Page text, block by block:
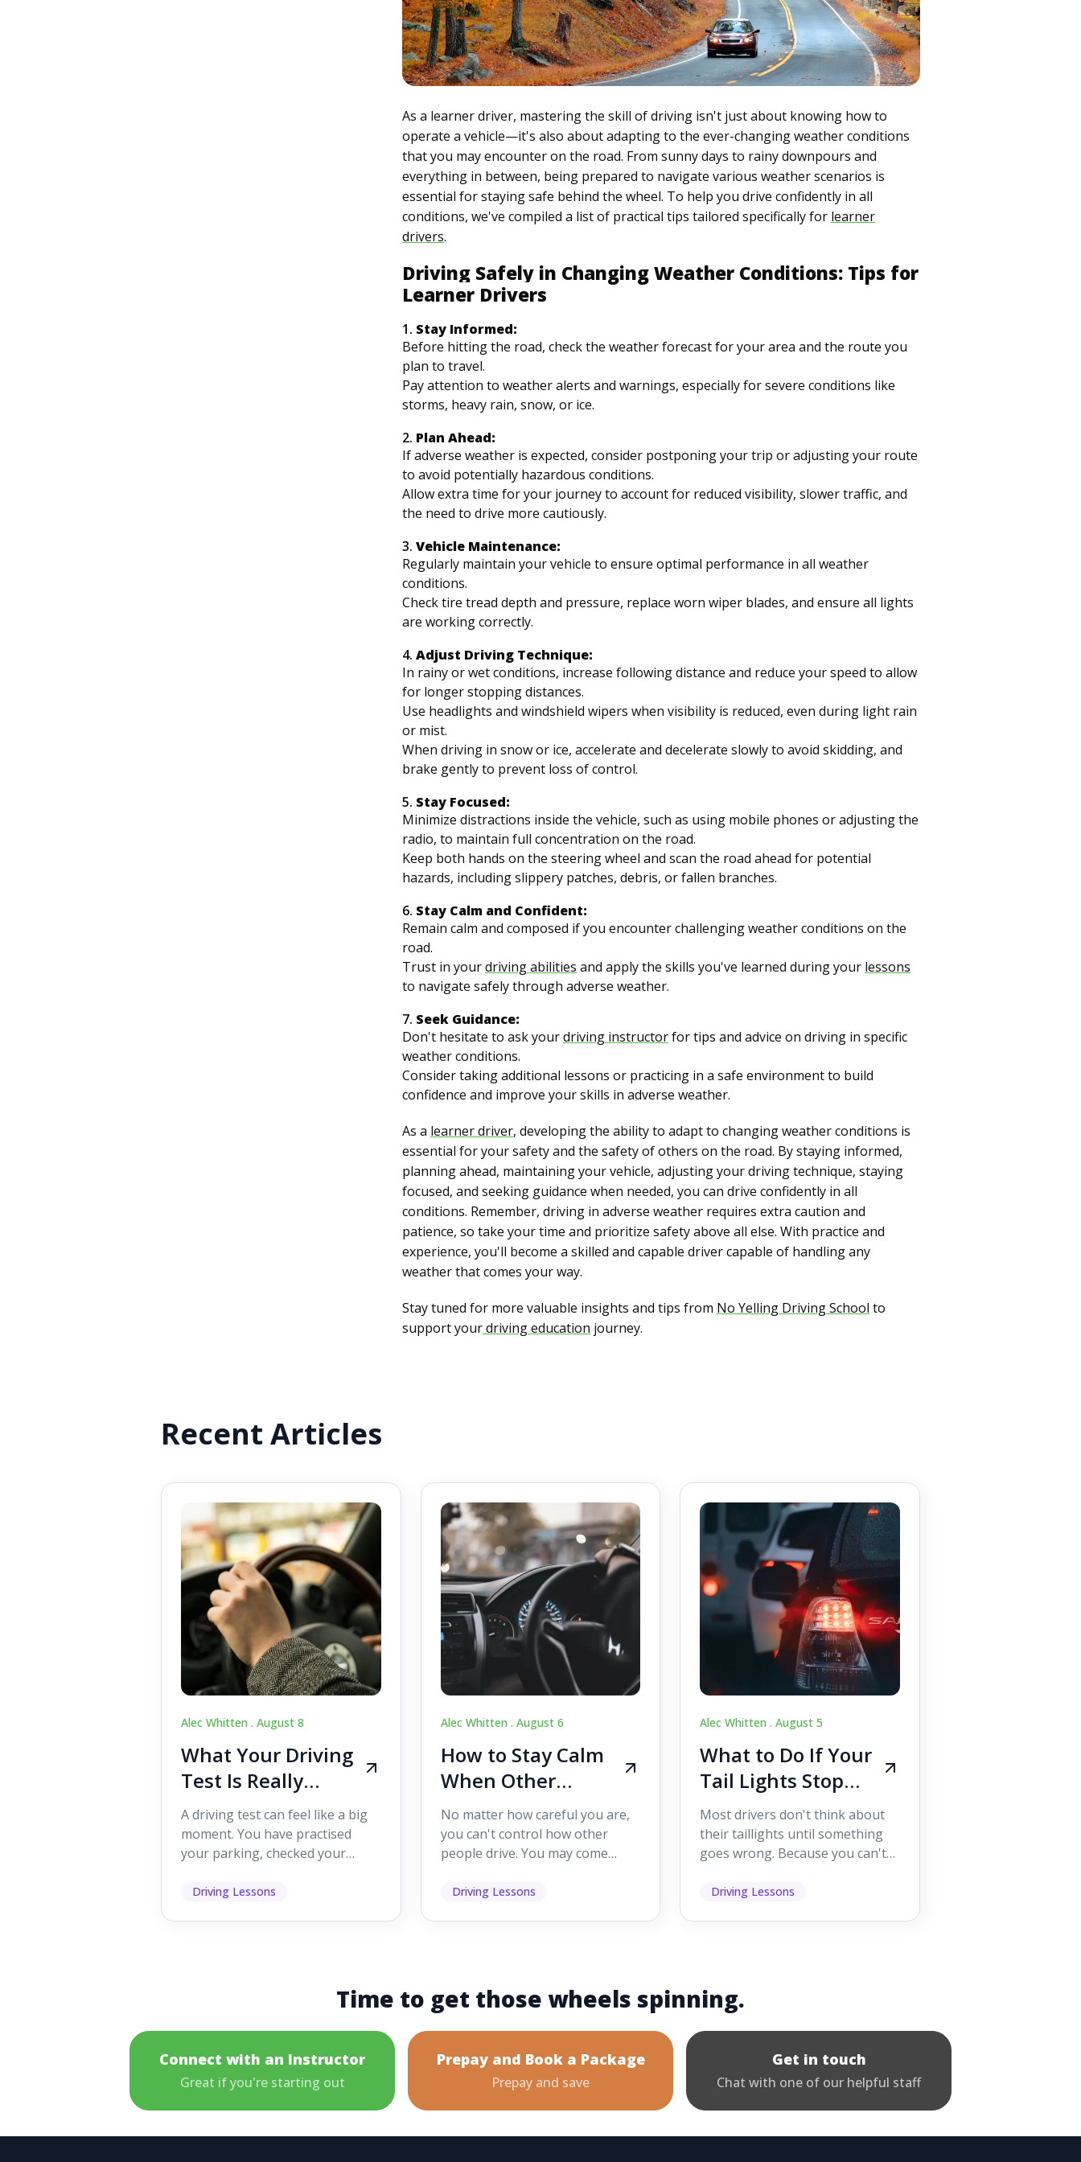
As a learner driver, mastering the skill of driving isn't just about knowing how to
operate a vehicle—it's also about adapting to the ever-changing weather conditions
that you may encounter on the road. From sunny days to rainy downpours and
everything in between, being prepared to navigate various weather scenarios is
essential for staying safe behind the wheel. To help you drive confidently in all
conditions, we've compiled a list of practical tips tailored specifically for learner
drivers.
Driving Safely in Changing Weather Conditions: Tips for
Learner Drivers
1. Stay Informed:
Before hitting the road, check the weather forecast for your area and the route you
plan to travel.
Pay attention to weather alerts and warnings, especially for severe conditions like
storms, heavy rain, snow, or ice.
2. Plan Ahead:
If adverse weather is expected, consider postponing your trip or adjusting your route
to avoid potentially hazardous conditions.
Allow extra time for your journey to account for reduced visibility, slower traffic, and
the need to drive more cautiously.
3. Vehicle Maintenance:
Regularly maintain your vehicle to ensure optimal performance in all weather
conditions.
Check tire tread depth and pressure, replace worn wiper blades, and ensure all lights
are working correctly.
4. Adjust Driving Technique:
In rainy or wet conditions, increase following distance and reduce your speed to allow
for longer stopping distances.
Use headlights and windshield wipers when visibility is reduced, even during light rain
or mist.
When driving in snow or ice, accelerate and decelerate slowly to avoid skidding, and
brake gently to prevent loss of control.
5. Stay Focused:
Minimize distractions inside the vehicle, such as using mobile phones or adjusting the
radio, to maintain full concentration on the road.
Keep both hands on the steering wheel and scan the road ahead for potential
hazards, including slippery patches, debris, or fallen branches.
6. Stay Calm and Confident:
Remain calm and composed if you encounter challenging weather conditions on the
road.
Trust in yourdriving abilities and apply the skills you've learned during your lessons
to navigate safely through adverse weather.
7. Seek Guidance:
Don't hesitate to ask yourdriving instructorfor tips and advice on driving in specific
weather conditions.
Consider taking additional lessons or practicing in a safe environment to build
confidence and improve your skills in adverse weather.
As a learner driver, developing the ability to adapt to changing weather conditions is
essential for your safety and the safety of others on the road. By staying informed,
planning ahead, maintaining your vehicle, adjusting your driving technique, staying
focused, and seeking guidance when needed, you can drive confidently in all
conditions. Remember, driving in adverse weather requires extra caution and
patience, so take your time and prioritize safety above all else. With practice and
experience, you'll become a skilled and capable driver capable of handling any
weather that comes your way.
Stay tuned for more valuable insights and tips from No Yelling Driving School to
support yourdriving education journey.
Recent Articles
Alec Whitten . August 8
What Your Driving
Test Is Really
Looking For
A driving test can feel like a big
moment. You have practised
your parking, checked your
and probably heard p...
Driving Lessons
Alec Whitten . August 6
How to Stay Calm
When Other
Drivers Make
Mistakes
No matter how careful you are,
you can't control how other
people drive. You may come
lanes without indicating, f...
Driving Lessons
Alec Whitten .August 5
What to Do If Your
Tail Lights Stop
Working While
Driving
Most drivers don't think about
their taillights until something
goes wrong. Because you can't
it's easy to as...
Driving Lessons
Time to get those wheels spinning.
Connect with an Instructor
Great if you're starting out
Prepay and Book a Package
Prepay and save
Get in touch
Chat with one of our helpful staff